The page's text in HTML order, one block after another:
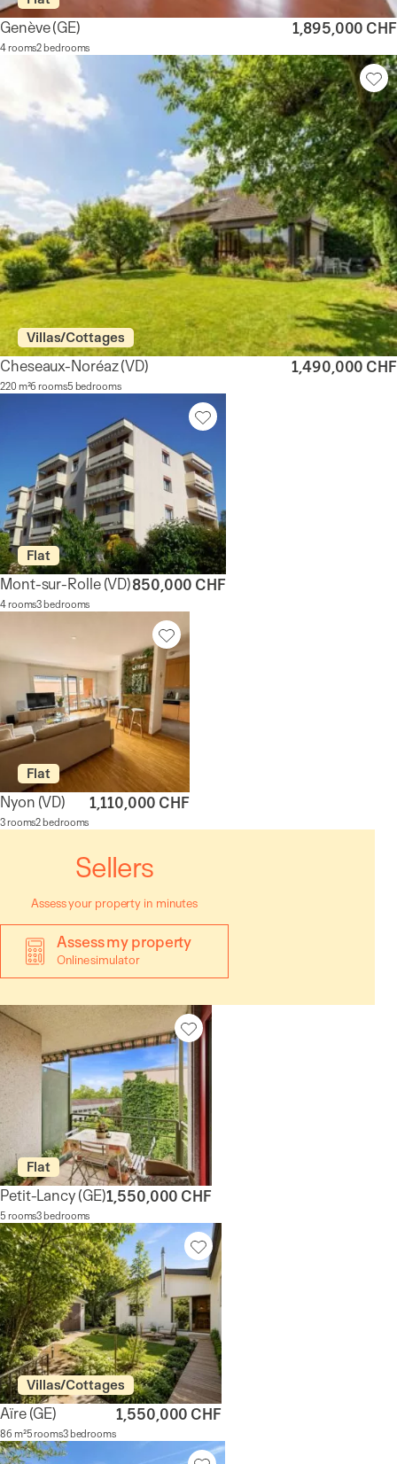
Genève(GE)
4 rooms2 bedrooms
1,895,000 CHF
Villas/Cottages
Cheseaux-Noréaz(VD)
220 m²6 rooms5 bedrooms
1,490,000 CHF
Flat
Mont-sur-Rolle (VD)
4 rooms3 bedrooms
850,000 CHF
Flat
Nyon (VD)
3 rooms2 bedrooms
1,110,000 CHF
Sellers
Assess your property in minutes
Assess my property
Online simulator
Flat
Petit-Lancy(GE)
5 rooms3 bedrooms
1,550,000 CHF
Villas/Cottages
Aïre (GE)
86 m²5 rooms3 bedrooms
1,550,000 CHF